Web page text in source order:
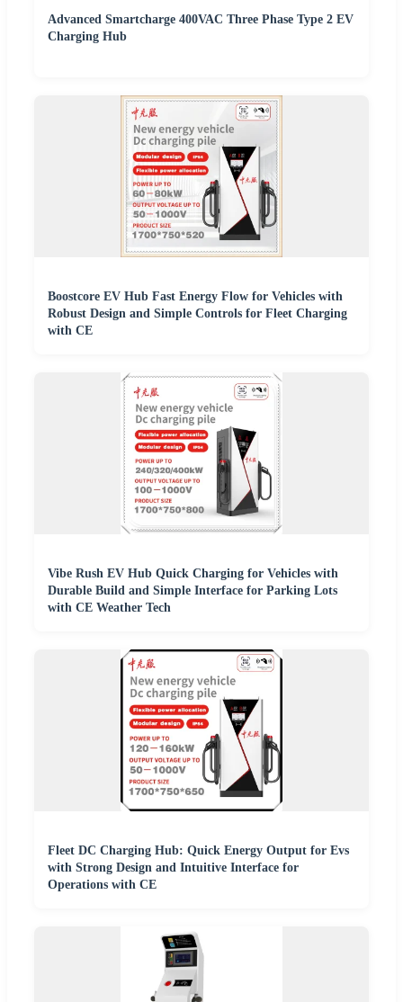
Advanced Smartcharge 400VAC Three Phase Type 2 EV
Charging Hub
Boostcore EV Hub Fast Energy Flow for Vehicles with
Robust Design and Simple Controls for Fleet Charging
with CE
Vibe Rush EV Hub Quick Charging for Vehicles with
Durable Build and Simple Interface for Parking Lots
with CE Weather Tech
Fleet DC Charging Hub: Quick Energy Output for Evs
with Strong Design and Intuitive Interface for
Operations with CE